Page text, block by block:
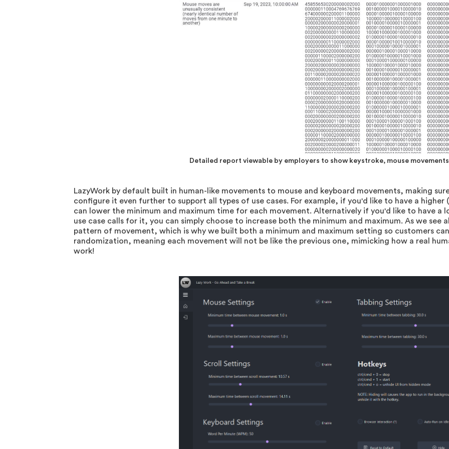
Detailed report viewable by employers to show keystroke, mouse
LazyWork by default built in human-like movements to mouse and keyboard movements, making
configure it even further to support all types of use cases. For example, if you'd like to have a
can lower the minimum and maximum time for each movement. Alternatively if you'd like to have a
use case calls for it, you can simply choose to increase both the minimum and maximum. As we
pattern of movement, which is why we built both a minimum and maximum setting so customers
randomization, meaning each movement will not be like the previous one, mimicking how a real
work!